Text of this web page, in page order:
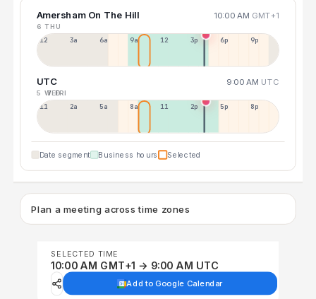
Amersham On The Hill 10:00 AM GMT+1
6 THU
12a 3a 6a 9a 12p 3p 6p 9p
UTC 9:00 AM UTC
5 WED
7 FRI
11p 2a 5a 8a 11a 2p 5p 8p
Date segment Business hours Selected
Plan a meeting across time zones
SELECTED TIME
10:00 AM GMT+1 → 9:00 AM UTC
Add to Google Calendar